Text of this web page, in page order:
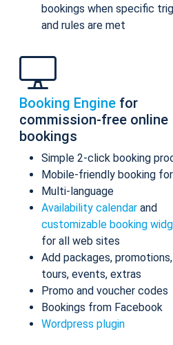
bookings when specific
and rules are met
Booking Engine for
commission-free online
bookings
Simple 2-click booking
Mobile-friendly booking
Multi-language
Availability calendar and
customizable booking
for all web sites
Add packages, promotions,
tours, events, extras
Promo and voucher codes
Bookings from Facebook
Wordpress plugin